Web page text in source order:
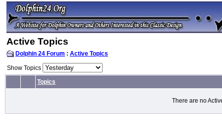
Active Topics
Dolphin 24 Forum : Active Topics
Show Topics
Topics
There are no